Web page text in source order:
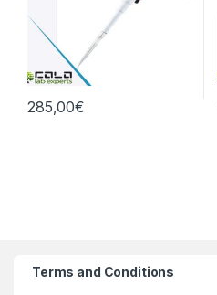
285,00€
Terms and Conditions